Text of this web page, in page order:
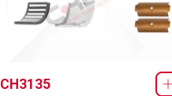
CH3135